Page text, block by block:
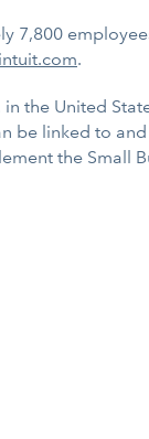
7,800
.
the United
be linked to
the Small